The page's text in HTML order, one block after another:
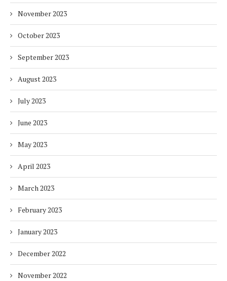
November 2023
October 2023
September 2023
August 2023
July 2023
June 2023
May 2023
April 2023
March 2023
February 2023
January 2023
December 2022
November 2022